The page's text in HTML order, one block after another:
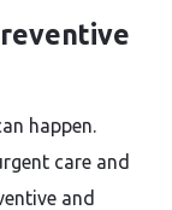
happen.
care and
and